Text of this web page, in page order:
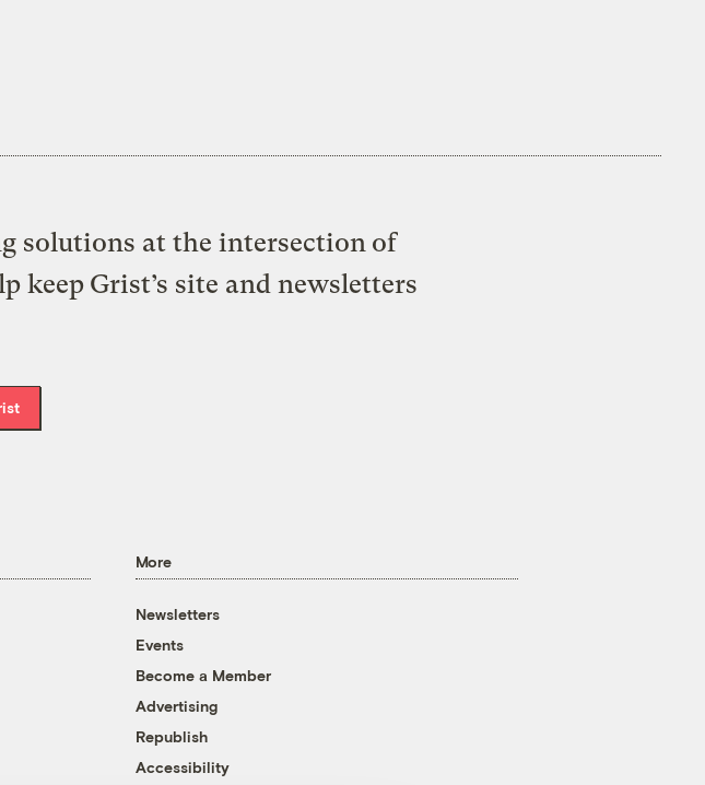
solutions at the intersection of
keep Grist’s site and newsletters
More
Newsletters
Events
Become a Member
Advertising
Republish
Accessibility